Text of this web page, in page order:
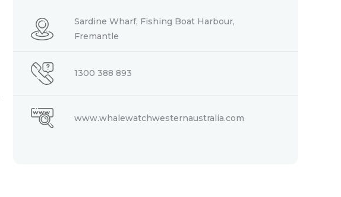
Sardine Wharf, Fishing Boat Harbour,
Fremantle
1300 388 893
www.whalewatchwesternaustralia.com